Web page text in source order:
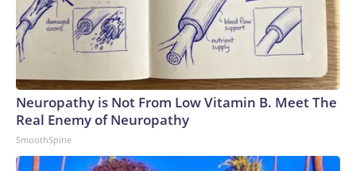
Neuropathy is Not From Low Vitamin B. Meet The
Real Enemy of Neuropathy
SmoothSpine